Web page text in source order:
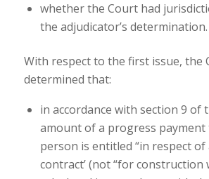
whether the Court had
the adjudicator’s determination.
With respect to the first issue, the
determined that:
in accordance with section 9 of
amount of a progress payment
person is entitled “in respect
contract’ (not “for construction